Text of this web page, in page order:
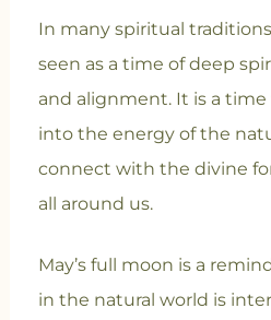
In many spiritual
seen as a time of deep
and alignment. It is a
into the energy of the
connect with the divine
all around us.
May’s full moon is a
in the natural world is